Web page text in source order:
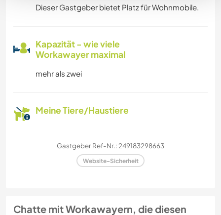
Dieser Gastgeber bietet Platz für Wohnmobile.
Kapazität - wie viele
Workawayer maximal
mehr als zwei
Meine Tiere/Haustiere
Gastgeber Ref-Nr.: 249183298663
Website-Sicherheit
Chatte mit Workawayern, die diesen